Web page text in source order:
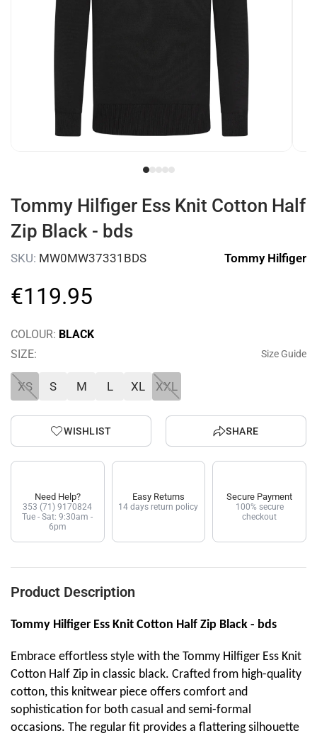
Tommy Hilfiger Ess Knit Cotton Half
Zip Black - bds
SKU: MW0MW37331BDS Tommy Hilfiger
€119.95
COLOUR: BLACK
SIZE:
Size Guide
XS S M L XL XXL
WISHLIST SHARE
Need Help?
353 (71) 9170824
Tue - Sat: 9:30am -
6pm
Easy Returns
14 days return policy
Secure Payment
100% secure
checkout
Product Description
Tommy Hilfiger Ess Knit Cotton Half Zip Black - bds
Embrace effortless style with the Tommy Hilfiger Ess Knit
Cotton Half Zip in classic black. Crafted from high-quality
cotton, this knitwear piece offers comfort and
sophistication for both casual and semi-formal
occasions. The regular fit provides a flattering silhouette